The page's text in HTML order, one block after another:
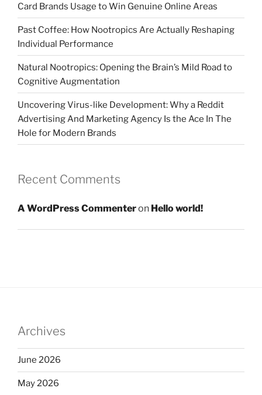
Card Brands Usage to Win Genuine Online Areas
Past Coffee: How Nootropics Are Actually Reshaping
Individual Performance
Natural Nootropics: Opening the Brain’s Mild Road to
Cognitive Augmentation
Uncovering Virus-like Development: Why a Reddit
Advertising And Marketing Agency Is the Ace In The
Hole for Modern Brands
Recent Comments
A WordPress Commenteron Hello world!
Archives
June 2026
May 2026